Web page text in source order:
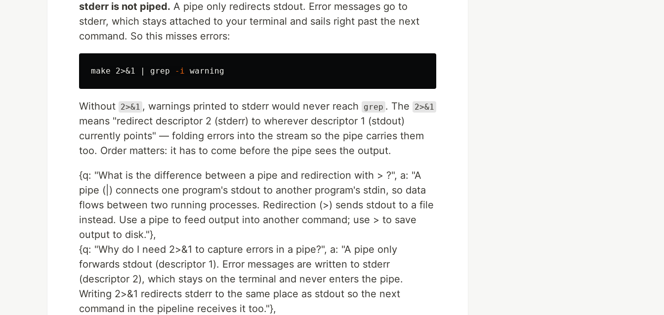
stderr is not piped. A pipe only redirects stdout. Error messages go to
stderr, which stays attached to your terminal and sails right past the next
command. So this misses errors:
make 2>&1 | grep -i
Without 2>&1 , warnings printed to stderr would never reach grep . The 2>&1
means "redirect descriptor 2 (stderr) to wherever descriptor 1 (stdout)
currently points" — folding errors into the stream so the pipe carries them
too. Order matters: it has to come before the pipe sees the output.
{q: "What is the difference between a pipe and redirection with > ?", a: "A
pipe (|) connects one program's stdout to another program's stdin, so data
flows between two running processes. Redirection (>) sends stdout to a file
instead. Use a pipe to feed output into another command; use > to save
output to disk."},
{q: "Why do I need 2>&1 to capture errors in a pipe?", a: "A pipe only
forwards stdout (descriptor 1). Error messages are written to stderr
(descriptor 2), which stays on the terminal and never enters the pipe.
Writing 2>&1 redirects stderr to the same place as stdout so the next
command in the pipeline receives it too."},